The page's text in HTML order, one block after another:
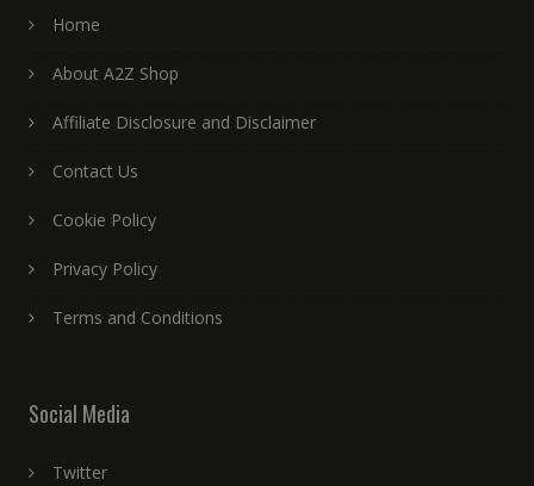
Home
About A2Z Shop
Affiliate Disclosure and Disclaimer
Contact Us
Cookie Policy
Privacy Policy
Terms and Conditions
Social Media
Twitter